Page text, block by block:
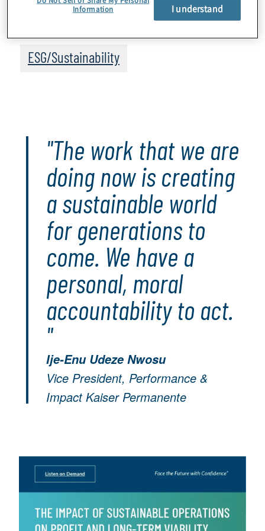
ESG/Sustainability
"The work that we are
doing now is creating
a sustainable world
for generations to
come. We have a
personal, moral
accountability to act.
"
Ije-Enu Udeze Nwosu
Vice President, Performance &
Impact Kaiser Permanente
Image
Information
I understand